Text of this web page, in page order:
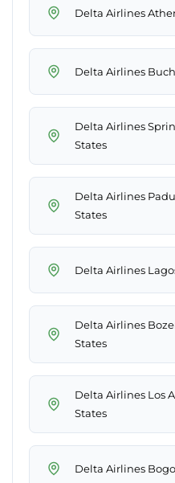
Delta Airlines
Delta Airlines
Delta Airlines
States
Delta Airlines
States
Delta Airlines
Delta Airlines
States
Delta Airlines Los
States
Delta Airlines